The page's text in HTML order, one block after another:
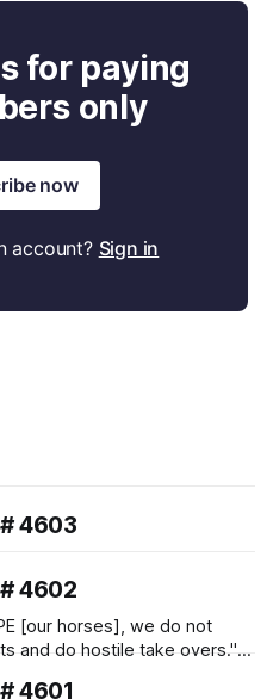
for paying
only
now
account? Sign in
4603
4602
[our horses], we do not
and do hostile take overs." ~
4601